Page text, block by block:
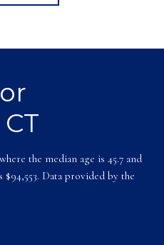
the median age is 45.7 and
Data provided by the